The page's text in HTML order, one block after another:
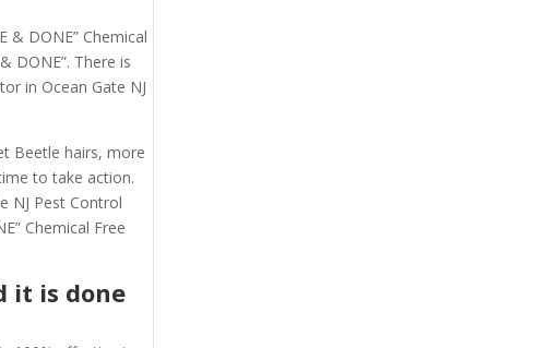
& DONE” Chemical
DONE”. There is
in Ocean Gate NJ
Beetle hairs, more
to take action.
NJ Pest Control
Chemical Free
it is done